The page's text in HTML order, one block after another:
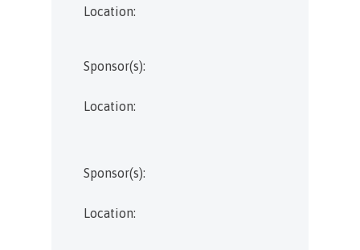
Location:
Sponsor(s):
Location:
Sponsor(s):
Location: